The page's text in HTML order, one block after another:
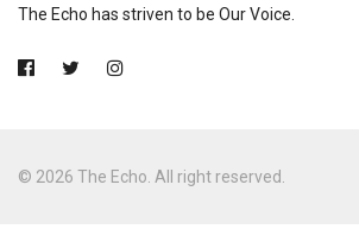
The Echo has striven to be Our Voice.
© 2026 The Echo. All right reserved.